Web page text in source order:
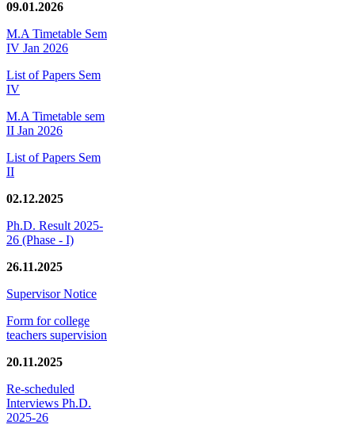
09.01.2026
M.A Timetable Sem
IV Jan 2026
List of Papers Sem
IV
M.A Timetable sem
II Jan 2026
List of Papers Sem
II
02.12.2025
Ph.D. Result 2025-
26 (Phase - I)
26.11.2025
Supervisor Notice
Form for college
teachers supervision
20.11.2025
Re-scheduled
Interviews Ph.D.
2025-26